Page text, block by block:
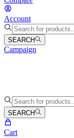
Account
SEARCH
Campaign
SEARCH
Cart